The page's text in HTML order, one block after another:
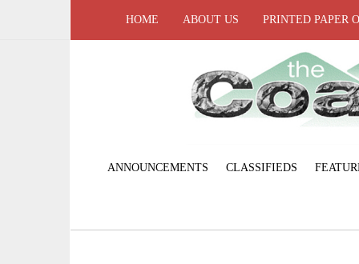
HOME ABOUT US PRINTED PAPER
ANNOUNCEMENTS CLASSIFIEDS